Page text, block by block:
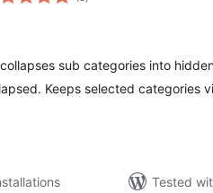
sub categories into
Keeps selected categories
Tested